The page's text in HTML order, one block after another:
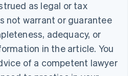
as legal or tax
not warrant or guarantee
adequacy, or
in the article. You
of a competent lawyer